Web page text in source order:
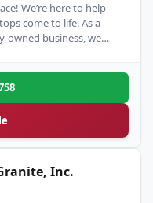
We’re here to help
come to life. As a
owned business, we
Inc.